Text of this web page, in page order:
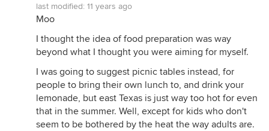
last modified: 11 years ago
Moo
I thought the idea of food preparation was way
beyond what I thought you were aiming for myself.
I was going to suggest picnic tables instead, for
people to bring their own lunch to, and drink your
lemonade, but east Texas is just way too hot for even
that in the summer. Well, except for kids who don't
seem to be bothered by the heat the way adults are.